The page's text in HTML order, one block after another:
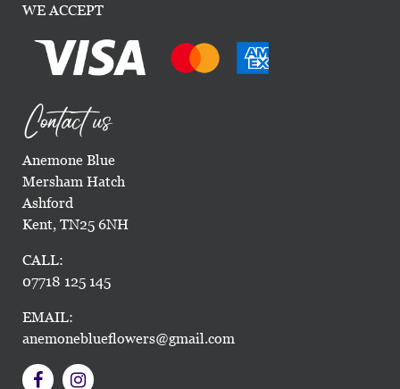
WE ACCEPT
Contact us
Anemone Blue
Mersham Hatch
Ashford
Kent, TN25 6NH
CALL:
07718 125 145
EMAIL:
anemoneblueflowers@gmail.com